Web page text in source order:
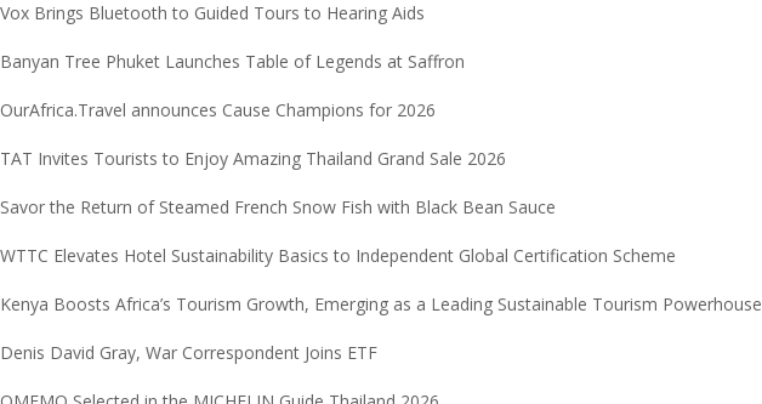
Vox Brings Bluetooth to Guided Tours to Hearing Aids
Banyan Tree Phuket Launches Table of Legends at Saffron
OurAfrica.Travel announces Cause Champions for 2026
TAT Invites Tourists to Enjoy Amazing Thailand Grand Sale 2026
Savor the Return of Steamed French Snow Fish with Black Bean Sauce
WTTC Elevates Hotel Sustainability Basics to Independent Global Certification Scheme
Kenya Boosts Africa’s Tourism Growth, Emerging as a Leading Sustainable Tourism Powerhouse
Denis David Gray, War Correspondent Joins ETF